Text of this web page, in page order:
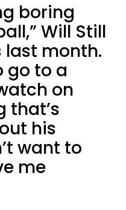
boring
Will Still
last month.
go to a
on
that’s
his
want to
me